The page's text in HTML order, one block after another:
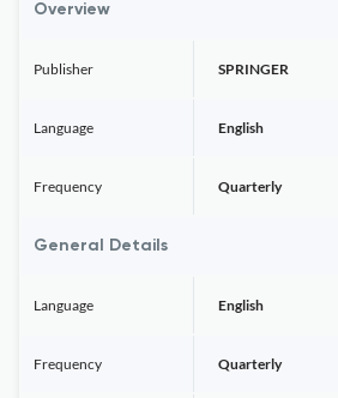
Overview
Publisher SPRINGER
Language English
Frequency Quarterly
General Details
Language English
Frequency Quarterly